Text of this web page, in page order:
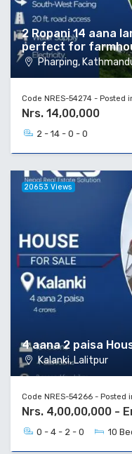
2 Ropani 14 aana
perfect for
Pharping,
Code NRES-54274 - Posted
Nrs. 14,00,000
2 - 14 - 0 - 0
4 aana 2 paisa
Kalanki, Lalitpur
20653 Views
Code NRES-54266 - Posted
Nrs. 4,00,00,000 -
0 - 4 - 2 - 0 10